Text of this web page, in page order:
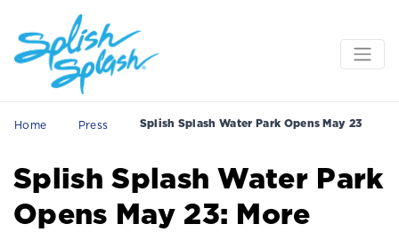
Home Press Splish Splash Water Park Opens May 23
Splish Splash Water Park
Opens May 23: More